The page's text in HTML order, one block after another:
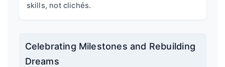
skills, not clichés.
Celebrating Milestones and Rebuilding
Dreams